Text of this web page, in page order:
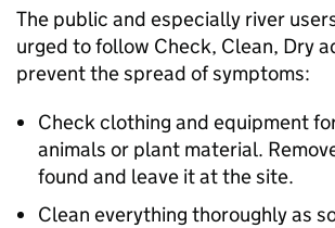
The public and especially river
urged to follow Check, Clean, Dry
prevent the spread of symptoms:
Check clothing and equipment
animals or plant material.
found and leave it at the site.
Clean everything thoroughly as